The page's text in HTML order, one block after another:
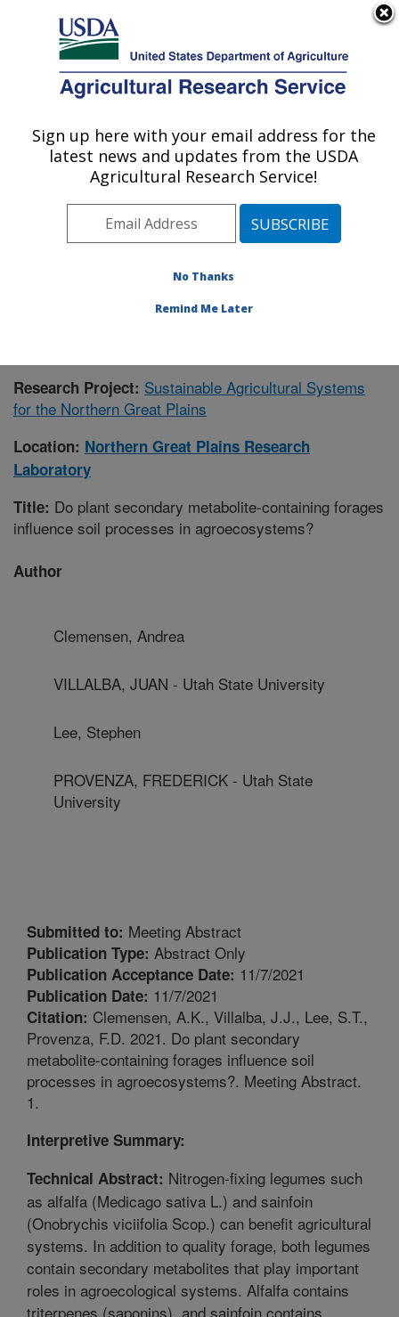
Here's how you know
Agricultural Research Service
U.S. DEPARTMENT OF AGRICULTURE
Northern Great Plains Research
Laboratory: Mandan, ND
Plains Area» Mandan, North Dakota
Publications at this Location» Publication #385752
Research Project: Sustainable Agricultural Systems
for the Northern Great Plains
Location: Northern Great Plains Research
Laboratory
Title: Do plant secondary metabolite-containing forages
influence soil processes in agroecosystems?
Author
Clemensen, Andrea
VILLALBA, JUAN - Utah State University
Lee, Stephen
PROVENZA, FREDERICK - Utah State
University
Submitted to: Meeting Abstract
Publication Type: Abstract Only
Publication Acceptance Date: 11/7/2021
Publication Date: 11/7/2021
Citation: Clemensen, A.K., Villalba, J.J., Lee, S.T.,
Provenza, F.D. 2021. Do plant secondary
metabolite-containing forages influence soil
processes in agroecosystems?. Meeting Abstract.
1.
Interpretive Summary:
Technical Abstract: Nitrogen-fixing legumes such
as alfalfa (Medicago sativa L.) and sainfoin
(Onobrychis viciifolia Scop.) can benefit agricultural
systems. In addition to quality forage, both legumes
contain secondary metabolites that play important
roles in agroecological systems. Alfalfa contains
triterpenes (saponins), and sainfoin contains
Sign up here with your email address for the
latest news and updates from the USDA
Agricultural Research Service!
No Thanks
Remind Me Later